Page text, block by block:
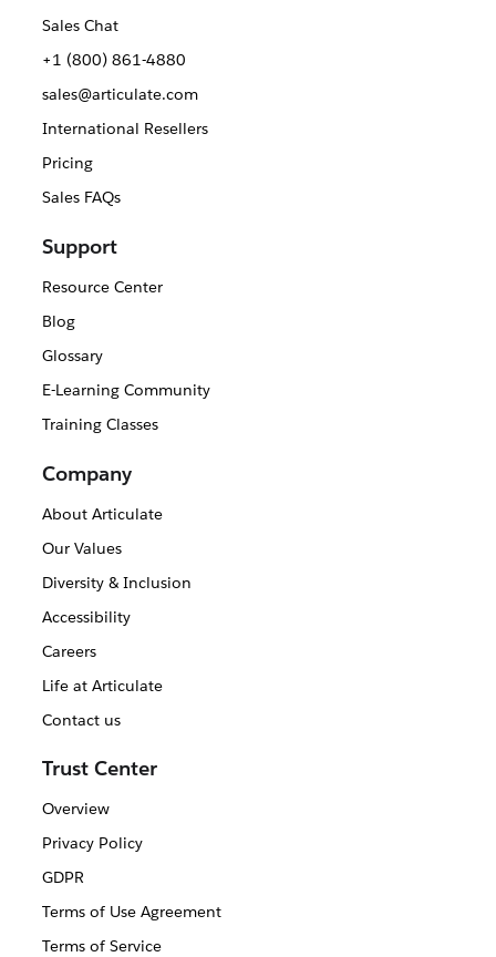
Sales Chat
+1 (800) 861-4880
sales@articulate.com
International Resellers
Pricing
Sales FAQs
Support
Resource Center
Blog
Glossary
E-Learning Community
Training Classes
Company
About Articulate
Our Values
Diversity & Inclusion
Accessibility
Careers
Life at Articulate
Contact us
Trust Center
Overview
Privacy Policy
GDPR
Terms of Use Agreement
Terms of Service